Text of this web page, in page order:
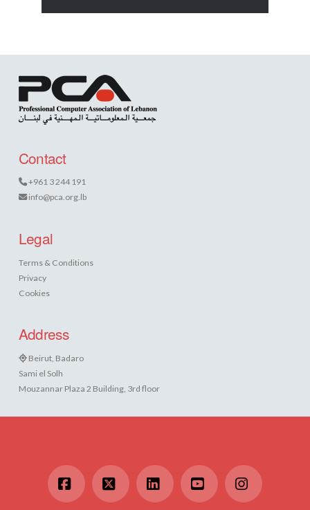
Contact
+961 3 244 191
info@pca.org.lb
Legal
Terms & Conditions
Privacy
Cookies
Address
Beirut, Badaro
Sami el Solh
Mouzannar Plaza 2 Building, 3rd floor